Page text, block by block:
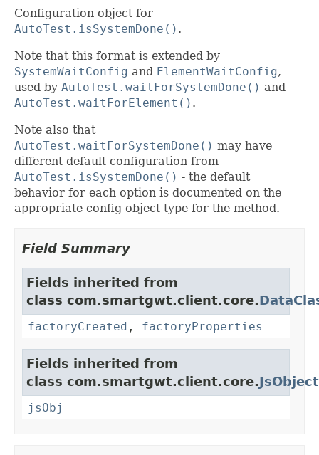
Configuration object for
AutoTest.isSystemDone() .
Note that this format is extended by
SystemWaitConfig and ElementWaitConfig,
used by AutoTest.waitForSystemDone() and
AutoTest.waitForElement() .
Note also that
AutoTest.waitForSystemDone() may have
different default configuration from
AutoTest.isSystemDone() - the default
behavior for each option is documented on the
appropriate config object type for the method.
Field Summary
Fields inherited from
class com.smartgwt.client.core.
factoryCreated , factoryProperties
Fields inherited from
class com.smartgwt.client.core.JsObject
jsObj